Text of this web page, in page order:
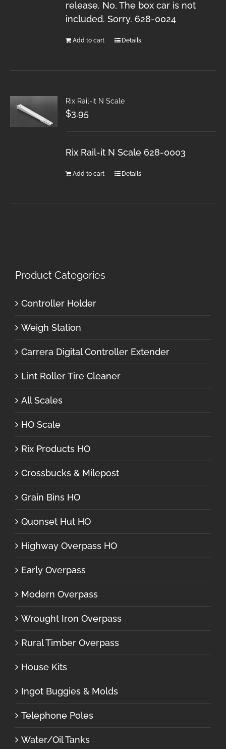
release. No, The box car is not
included. Sorry. 628-0024
Add to cart Details
Rix Rail-it N Scale
$3.95
Rix Rail-it N Scale 628-0003
Add to cart Details
Product Categories
Controller Holder
Weigh Station
Carrera Digital Controller Extender
Lint Roller Tire Cleaner
All Scales
HO Scale
Rix Products HO
Crossbucks & Milepost
Grain Bins HO
Quonset Hut HO
Highway Overpass HO
Early Overpass
Modern Overpass
Wrought Iron Overpass
Rural Timber Overpass
House Kits
Ingot Buggies & Molds
Telephone Poles
Water/Oil Tanks